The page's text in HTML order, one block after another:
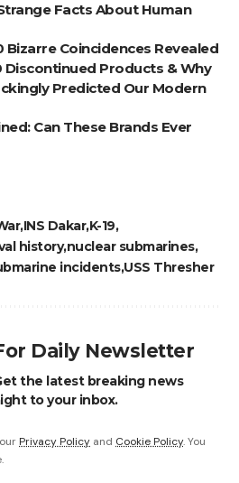
Facts About Human
Bizarre Coincidences Revealed
Discontinued Products & Why
Predicted Our Modern
Can These Brands Ever
INS DakarK-19
historynuclear submarines
incidentsUSS Thresher
Daily Newsletter
the latest breaking news
to your inbox.
Privacy Policy and Cookie Policy. You